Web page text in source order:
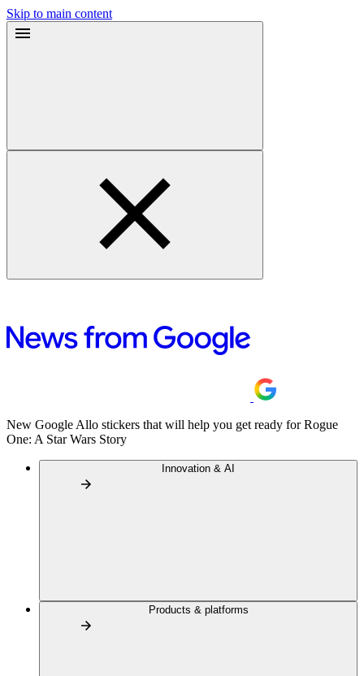
Skip to main content
New Google Allo stickers that will help you get ready for Rogue
One: A Star Wars Story
Innovation & AI
Products & platforms